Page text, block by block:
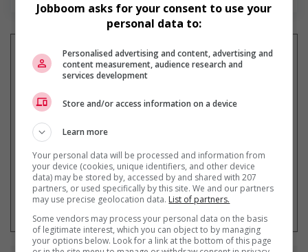
par courriel
* Vous pouvez annuler cette alerte
emploi à tout moment
Jobboom asks for your consent to use your
personal data to:
Personalised advertising and content, advertising and
content measurement, audience research and
services development
Store and/or access information on a device
Learn more
Your personal data will be processed and information from
your device (cookies, unique identifiers, and other device
data) may be stored by, accessed by and shared with 207
partners, or used specifically by this site. We and our partners
may use precise geolocation data. List of partners.
Some vendors may process your personal data on the basis
of legitimate interest, which you can object to by managing
your options below. Look for a link at the bottom of this page